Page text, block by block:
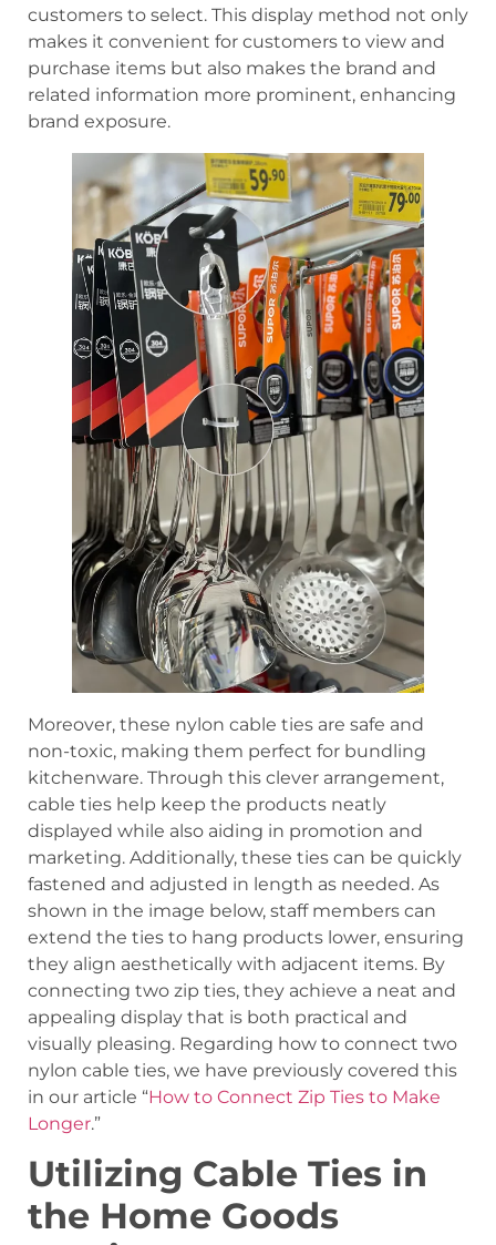
customers to select. This display method not only
makes it convenient for customers to view and
purchase items but also makes the brand and
related information more prominent, enhancing
brand exposure.
Moreover, these nylon cable ties are safe and
non-toxic, making them perfect for bundling
kitchenware. Through this clever arrangement,
cable ties help keep the products neatly
displayed while also aiding in promotion and
marketing. Additionally, these ties can be quickly
fastened and adjusted in length as needed. As
shown in the image below, staff members can
extend the ties to hang products lower, ensuring
they align aesthetically with adjacent items. By
connecting two zip ties, they achieve a neat and
appealing display that is both practical and
visually pleasing. Regarding how to connect two
nylon cable ties, we have previously covered this
in our article “How to Connect Zip Ties to Make
Longer.”
Utilizing Cable Ties in
the Home Goods